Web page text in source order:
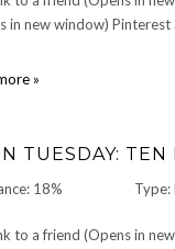
in new window)
»
TUESDAY:
18% Type:
to a friend (Opens in